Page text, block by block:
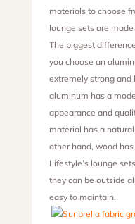
materials to choose
lounge sets are
The biggest
you choose an
extremely strong and
aluminum has a
appearance and
material has a
other hand, wood
Lifestyle’s lounge
they can be outside
easy to maintain.